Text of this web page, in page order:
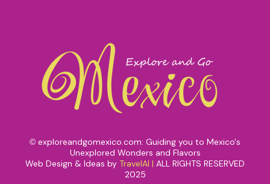
© exploreandgomexico.com: Guiding you to Mexico's
Unexplored Wonders and Flavors
Web Design & Ideas by TravelAI | ALL RIGHTS RESERVED
2025